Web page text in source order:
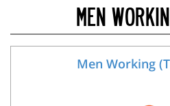
MEN
Men Working